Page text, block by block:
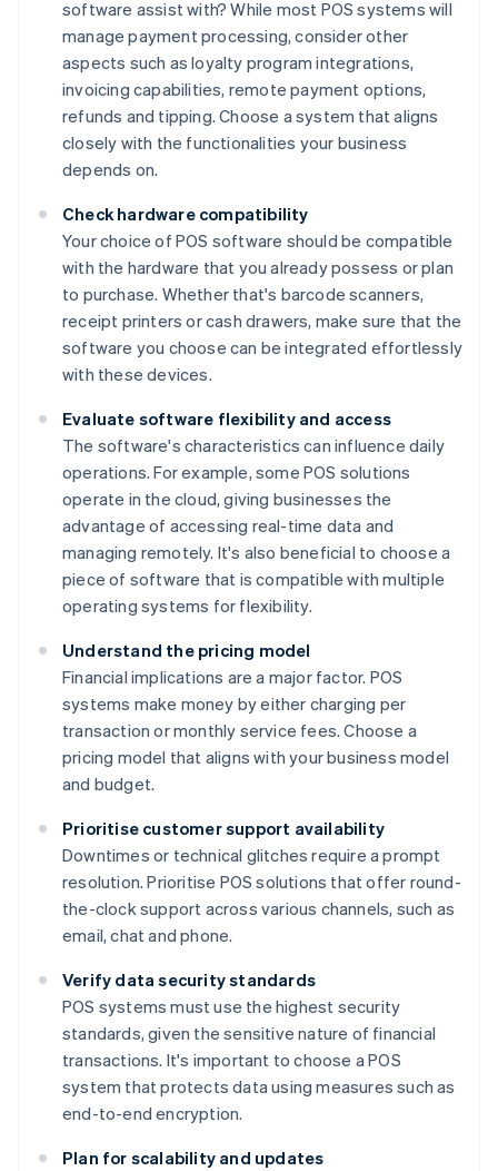
software assist with? While most POS systems will
manage payment processing, consider other
aspects such as loyalty program integrations,
invoicing capabilities, remote payment options,
refunds and tipping. Choose a system that aligns
closely with the functionalities your business
depends on.
Check hardware compatibility
Your choice of POS software should be compatible
with the hardware that you already possess or plan
to purchase. Whether that's barcode scanners,
receipt printers or cash drawers, make sure that the
software you choose can be integrated effortlessly
with these devices.
Evaluate software flexibility and access
The software's characteristics can influence daily
operations. For example, some POS solutions
operate in the cloud, giving businesses the
advantage of accessing real-time data and
managing remotely. It's also beneficial to choose a
piece of software that is compatible with multiple
operating systems for flexibility.
Understand the pricing model
Financial implications are a major factor. POS
systems make money by either charging per
transaction or monthly service fees. Choose a
pricing model that aligns with your business model
and budget.
Prioritise customer support availability
Downtimes or technical glitches require a prompt
resolution. Prioritise POS solutions that offer round-
the-clock support across various channels, such as
email, chat and phone.
Verify data security standards
POS systems must use the highest security
standards, given the sensitive nature of financial
transactions. It's important to choose a POS
system that protects data using measures such as
end-to-end encryption.
Plan for scalability and updates